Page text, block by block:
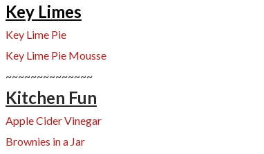
Key Limes
Key Lime Pie
Key Lime Pie Mousse
~~~~~~~~~~~~~~
Kitchen Fun
Apple Cider Vinegar
Brownies in a Jar